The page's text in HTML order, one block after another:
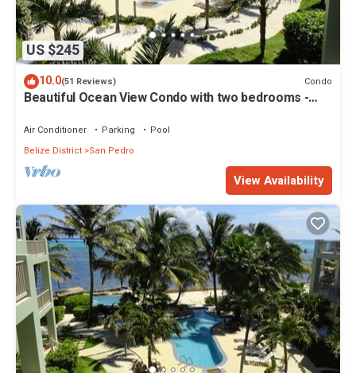
US $245
10.0(51 Reviews) Condo
Beautiful Ocean View Condo with two bedrooms -
Air Conditioner Parking
Pool
Belize District San Pedro
View Availability